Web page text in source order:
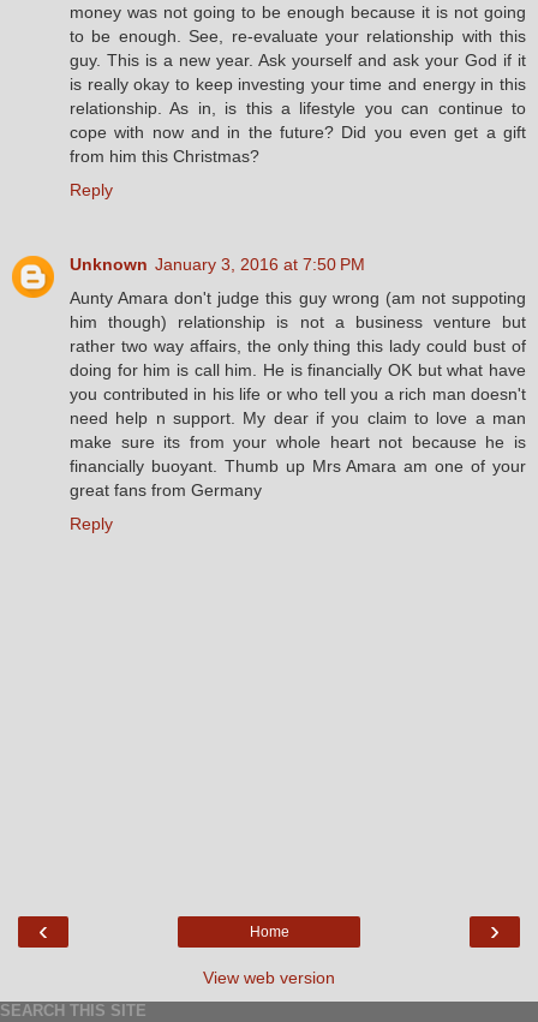
money was not going to be enough because it is not going
to be enough. See, re-evaluate your relationship with this
guy. This is a new year. Ask yourself and ask your God if it
is really okay to keep investing your time and energy in this
relationship. As in, is this a lifestyle you can continue to
cope with now and in the future? Did you even get a gift
from him this Christmas?
Reply
Unknown January 3, 2016 at 7:50 PM
Aunty Amara don't judge this guy wrong (am not suppoting
him though) relationship is not a business venture but
rather two way affairs, the only thing this lady could bust of
doing for him is call him. He is financially OK but what have
you contributed in his life or who tell you a rich man doesn't
need help n support. My dear if you claim to love a man
make sure its from your whole heart not because he is
financially buoyant. Thumb up Mrs Amara am one of your
great fans from Germany
Reply
‹ ›
Home
View web version
SEARCH THIS SITE